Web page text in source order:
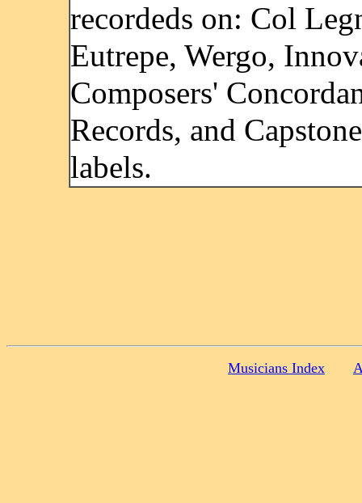
recordeds on: Col
Eutrepe, Wergo,
Composers'
Records, and
labels.
Musicians Index